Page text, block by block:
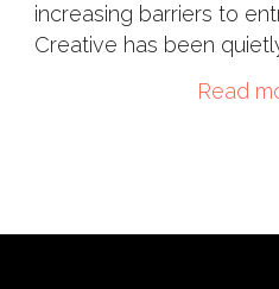
increasing barriers to
Creative has been
Read